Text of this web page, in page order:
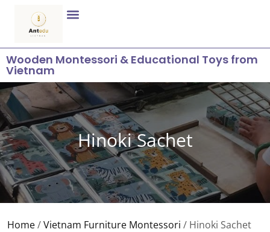
Wooden Montessori & Educational Toys from
Vietnam
Hinoki Sachet
Home/Vietnam Furniture Montessori / Hinoki Sachet